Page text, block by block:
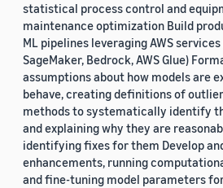
statistical process control and
maintenance optimization Build
ML pipelines leveraging AWS services
SageMaker, Bedrock, AWS Glue)
assumptions about how models are
behave, creating definitions of
methods to systematically identify
and explaining why they are
identifying fixes for them Develop
enhancements, running
and fine-tuning model parameters